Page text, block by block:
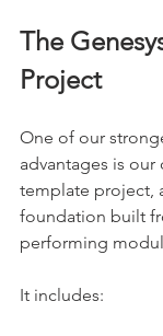
The
Project
One of our
advantages is
template project,
foundation built
performing
It includes: